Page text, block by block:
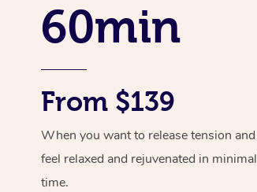
60min
From $139
When you want to release tension and
feel relaxed and rejuvenated in minimal
time.